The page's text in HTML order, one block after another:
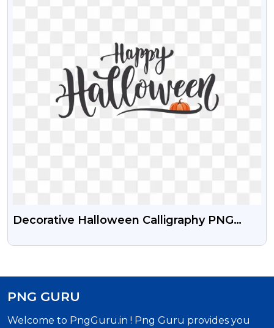
Decorative Halloween Calligraphy PNG
PNG GURU
Welcome to PngGuru.in ! Png Guru provides you